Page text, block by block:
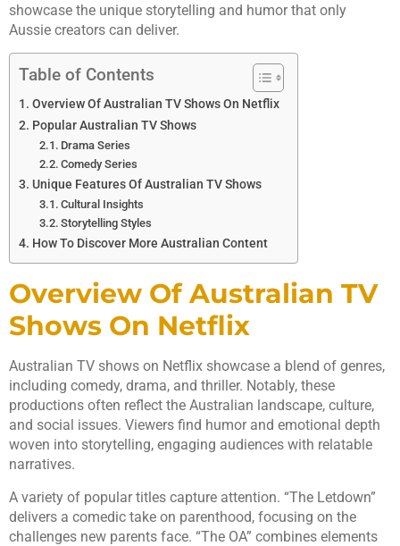
showcase the unique storytelling and humor that only
Aussie creators can deliver.
Table of Contents
Overview Of Australian TV Shows On Netflix
Popular Australian TV Shows
Drama Series
Comedy Series
Unique Features Of Australian TV Shows
Cultural Insights
Storytelling Styles
How To Discover More Australian Content
Overview Of Australian TV
Shows On Netflix
Australian TV shows on Netflix showcase a blend of genres,
including comedy, drama, and thriller. Notably, these
productions often reflect the Australian landscape, culture,
and social issues. Viewers find humor and emotional depth
woven into storytelling, engaging audiences with relatable
narratives.
A variety of popular titles capture attention. “The Letdown”
delivers a comedic take on parenthood, focusing on the
challenges new parents face. “The OA” combines elements